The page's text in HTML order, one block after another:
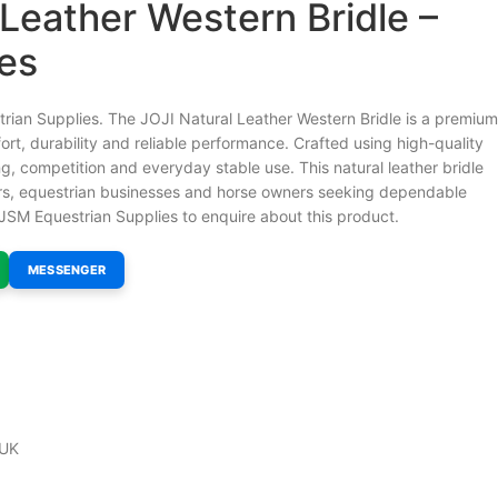
Western Bridle –
Supplies. The JOJI Natural Leather Western Bridle is a premium
durability and reliable performance. Crafted using high-quality
competition and everyday stable use. This natural leather bridle
equestrian businesses and horse owners seeking dependable
Equestrian Supplies to enquire about this product.
MESSENGER